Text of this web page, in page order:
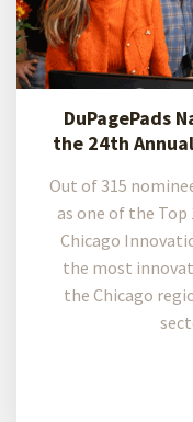
DuPagePads
the 24th
Out of 315
as one of the
Chicago
the most
the Chicago